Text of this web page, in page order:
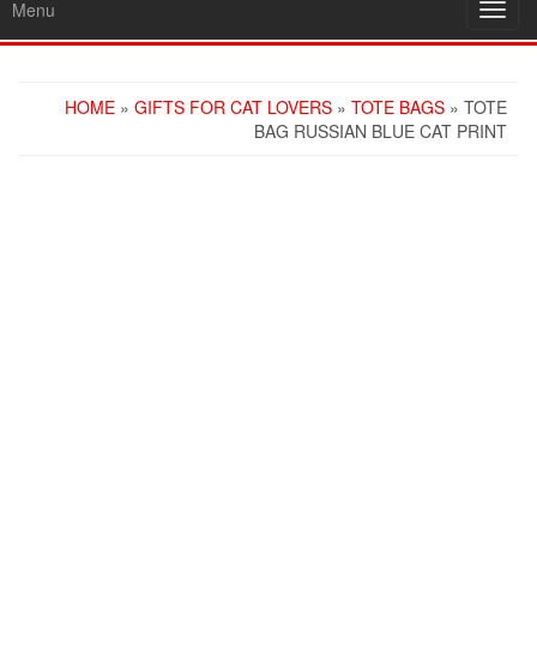
Menu
HOME » GIFTS FOR CAT LOVERS » TOTE BAGS » TOTE
BAG RUSSIAN BLUE CAT PRINT